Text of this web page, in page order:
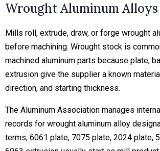
Wrought Aluminum Alloys
Mills roll, extrude, draw, or forge wrought
before machining. Wrought stock is
machined aluminum parts because plate,
extrusion give the supplier a known
direction, and starting thickness.
The Aluminum Association manages
records for wrought aluminum alloy
terms, 6061 plate, 7075 plate, 2024 plate,